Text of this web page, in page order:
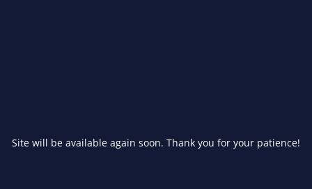
Site will be available again soon. Thank you for your patience!